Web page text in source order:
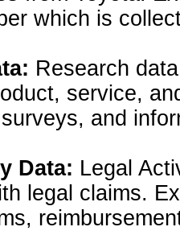
which is
Research
service,
and
Data: Legal
legal claims.